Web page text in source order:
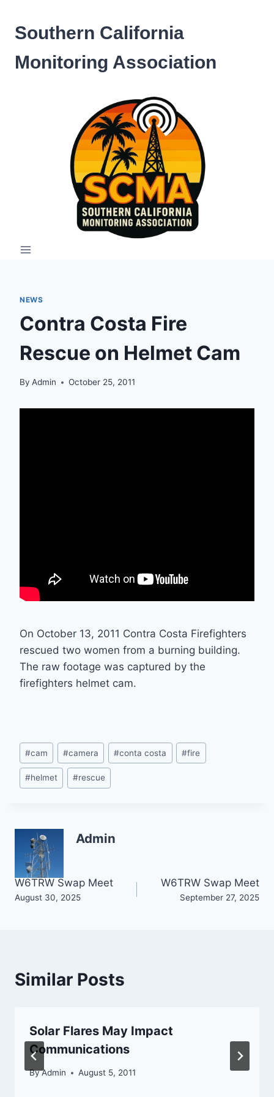
content
Southern California
Monitoring Association
NEWS
Contra Costa Fire
Rescue on Helmet Cam
By Admin October 25, 2011
On October 13, 2011 Contra Costa Firefighters
rescued two women from a burning building.
The raw footage was captured by the
firefighters helmet cam.
Post
Tags:
#cam #camera #conta costa #fire
#helmet #rescue
Admin
Post
W6TRW Swap Meet
August 30, 2025
W6TRW Swap Meet
September 27, 2025
Similar Posts
Solar Flares May Impact
Communications
ByAdmin August 5, 2011